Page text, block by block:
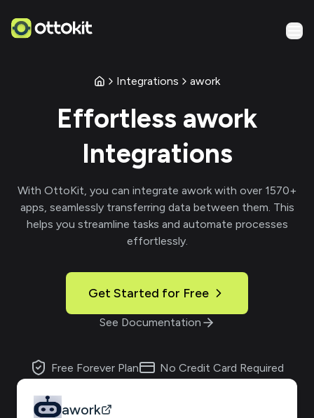
Integrations awork
Effortless awork
Integrations
With OttoKit, you can integrate awork with over 1570+
apps, seamlessly transferring data between them. This
helps you streamline tasks and automate processes
effortlessly.
Get Started for Free
See Documentation
Free Forever Plan No Credit Card Required
awork